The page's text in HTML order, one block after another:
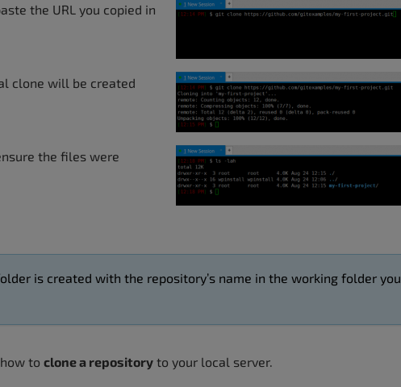
the URL you copied in
clone will be created
the files were
is created with the repository’s name in the working folder you
to clone a repository to your local server.